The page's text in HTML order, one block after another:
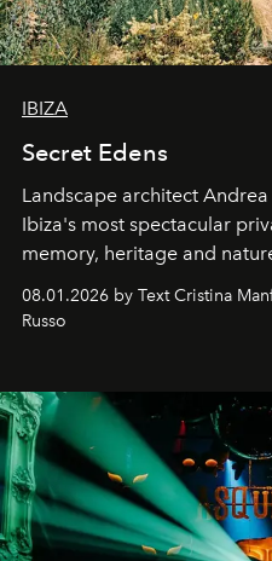
IBIZA
Secret Edens
Landscape architect
Ibiza's most spectacular
memory, heritage and
northern dunes.
08.01.2026 by Text Cristina
Russo